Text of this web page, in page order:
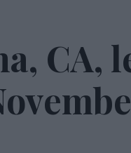
CA,